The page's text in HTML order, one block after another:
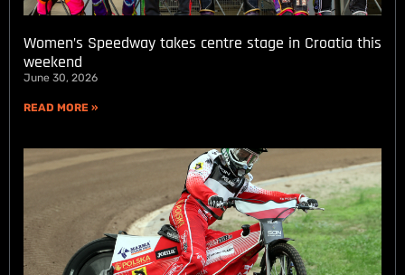
Women’s Speedway takes centre stage in Croatia this
weekend
June 30, 2026
READ MORE »